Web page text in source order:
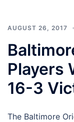
AUGUST 26, 2017
Players
16-3
The Baltimore